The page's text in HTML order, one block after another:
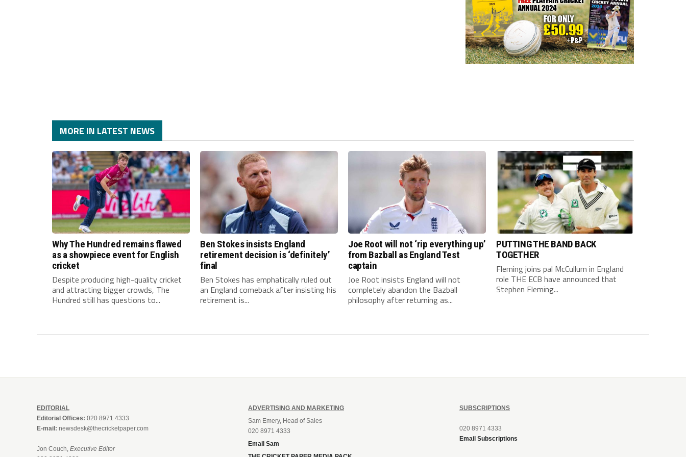
MORE IN LATEST NEWS
Why The Hundred remains flawed
as a showpiece event for English
cricket
Despite producing high-quality cricket
and attracting bigger crowds, The
Hundred still has questions to...
Ben Stokes insists England
retirement decision is ‘definitely’
final
Ben Stokes has emphatically ruled out
an England comeback after insisting his
retirement is...
Joe Root will not ‘rip everything up’
from Bazball as England Test
captain
Joe Root insists England will not
completely abandon the Bazball
philosophy after returning as...
PUTTING THE BAND BACK
TOGETHER
Fleming joins pal McCullum in England
role THE ECB have announced that
Stephen Fleming...
EDITORIAL
Editorial Offices: 020 8971 4333
E-mail: newsdesk@thecricketpaper.com
Jon Couch, Executive Editor
ADVERTISING AND MARKETING
Sam Emery, Head of Sales
020 8971 4333
Email Sam
SUBSCRIPTIONS
020 8971 4333
Email Subscriptions